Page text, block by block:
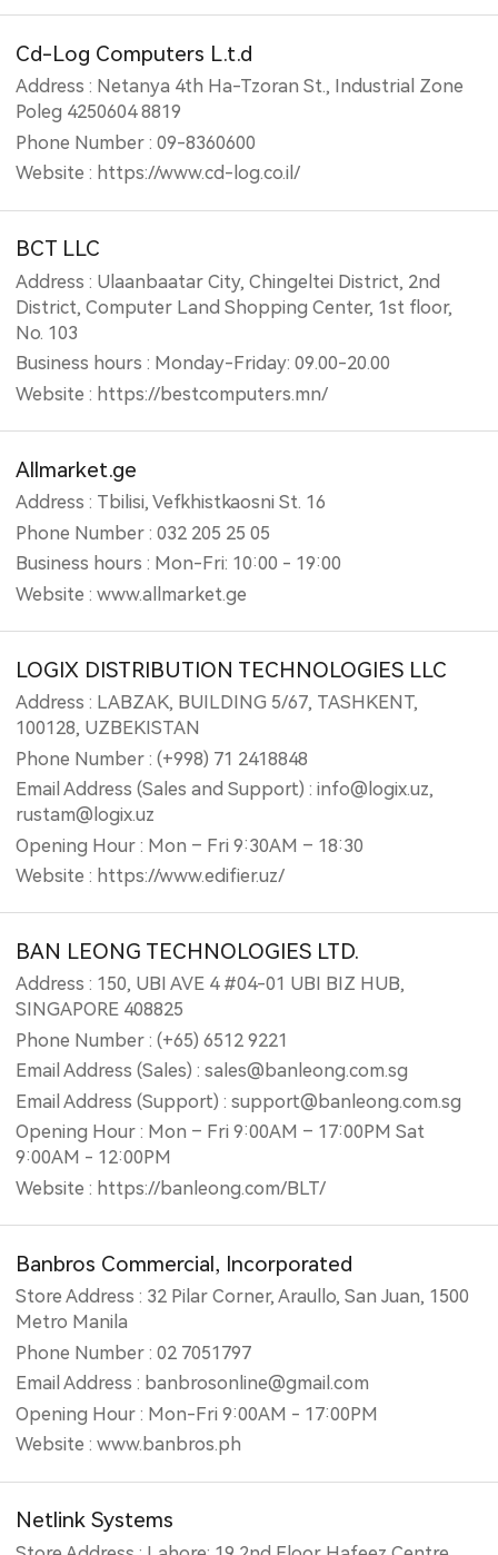
Cd-Log Computers L.t.d
Address : Netanya 4th Ha-Tzoran St., Industrial Zone
Poleg 4250604 8819
Phone Number : 09-8360600
Website : https://www.cd-log.co.il/
BCT LLC
Address : Ulaanbaatar City, Chingeltei District, 2nd
District, Computer Land Shopping Center, 1st floor,
No. 103
Business hours : Monday-Friday: 09.00-20.00
Website : https://bestcomputers.mn/
Allmarket.ge
Address : Tbilisi, Vefkhistkaosni St. 16
Phone Number : 032 205 25 05
Business hours : Mon-Fri: 10:00 - 19:00
Website : www.allmarket.ge
LOGIX DISTRIBUTION TECHNOLOGIES LLC
Address : LABZAK, BUILDING 5/67, TASHKENT,
100128, UZBEKISTAN
Phone Number : (+998) 71 2418848
Email Address (Sales and Support) : info@logix.uz,
rustam@logix.uz
Opening Hour : Mon – Fri 9:30AM – 18:30
Website : https://www.edifier.uz/
BAN LEONG TECHNOLOGIES LTD.
Address : 150, UBI AVE 4 #04-01 UBI BIZ HUB,
SINGAPORE 408825
Phone Number : (+65) 6512 9221
Email Address (Sales) : sales@banleong.com.sg
Email Address (Support) : support@banleong.com.sg
Opening Hour : Mon – Fri 9:00AM – 17:00PM Sat
9:00AM - 12:00PM
Website : https://banleong.com/BLT/
Banbros Commercial, Incorporated
Store Address : 32 Pilar Corner, Araullo, San Juan, 1500
Metro Manila
Phone Number : 02 7051797
Email Address : banbrosonline@gmail.com
Opening Hour : Mon-Fri 9:00AM - 17:00PM
Website : www.banbros.ph
Netlink Systems